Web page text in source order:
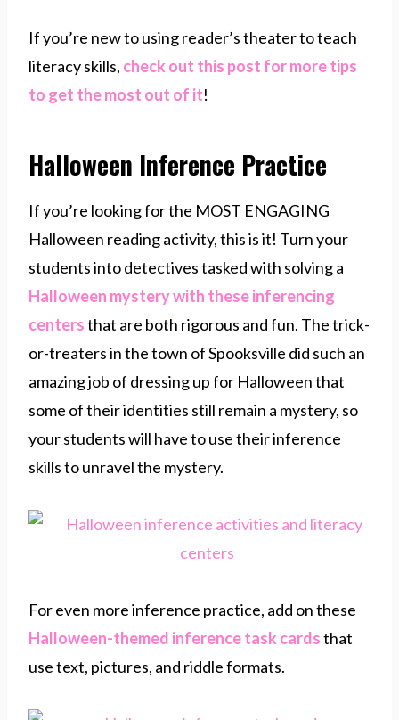
If you’re new to using reader’s theater to teach
literacy skills, check out this post for more tips
to get the most out of it!
Halloween Inference Practice
If you’re looking for the MOST ENGAGING
Halloween reading activity, this is it! Turn your
students into detectives tasked with solving a
Halloween mystery with these inferencing
centersthat are both rigorous and fun. The trick-
or-treaters in the town of Spooksville did such an
amazing job of dressing up for Halloween that
some of their identities still remain a mystery, so
your students will have to use their inference
skills to unravel the mystery.
For even more inference practice, add on these
Halloween-themed inference task cardsthat
use text, pictures, and riddle formats.